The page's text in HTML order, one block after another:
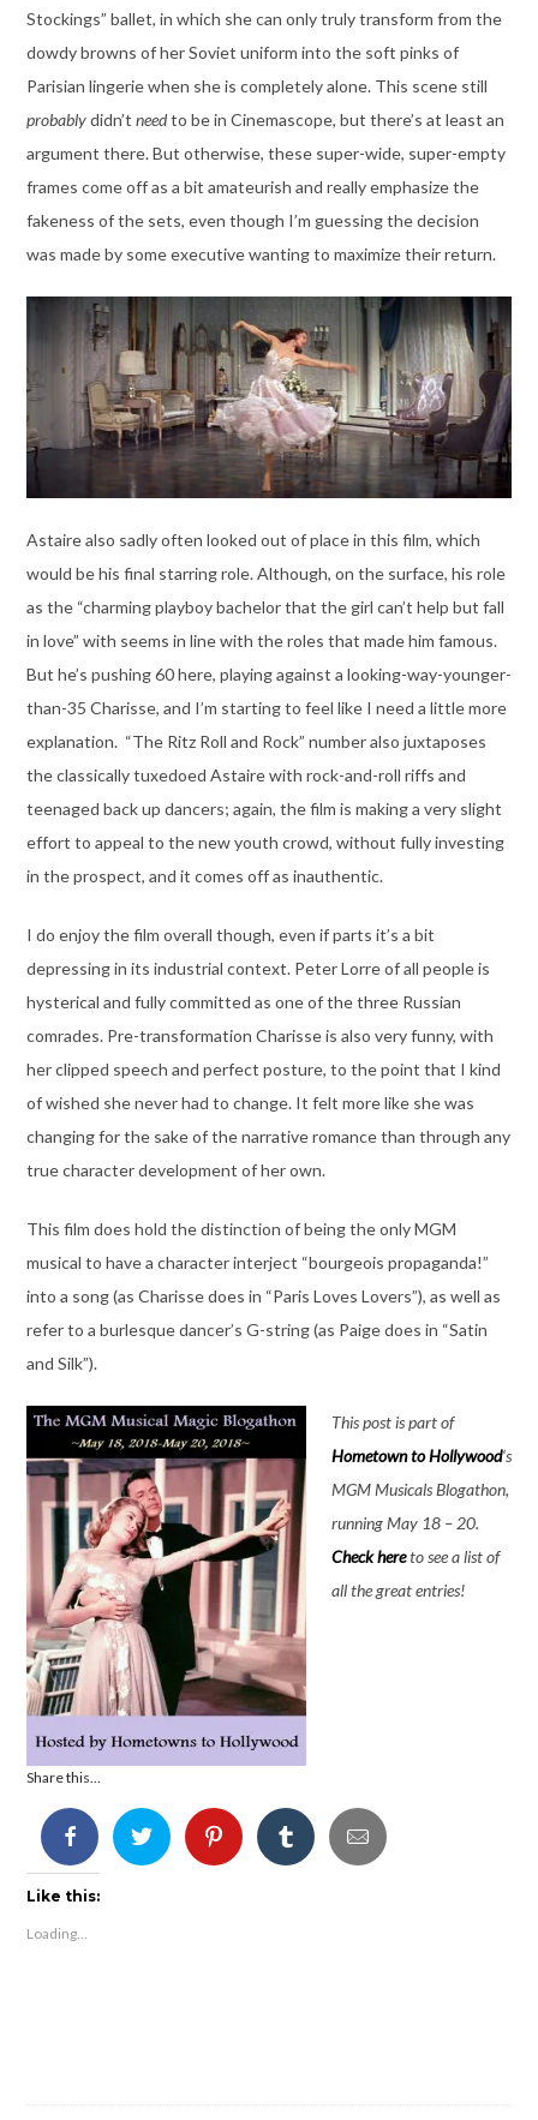
Stockings” ballet, in which she can only truly transform from the
dowdy browns of her Soviet uniform into the soft pinks of
Parisian lingerie when she is completely alone. This scene still
probablydidn’t needto be in Cinemascope, but there’s at least an
argument there. But otherwise, these super-wide, super-empty
frames come off as a bit amateurish and really emphasize the
fakeness of the sets, even though I’m guessing the decision
was made by some executive wanting to maximize their return.
Astaire also sadly often looked out of place in this film, which
would be his final starring role. Although, on the surface, his role
as the “charming playboy bachelor that the girl can’t help but fall
in love” with seems in line with the roles that made him famous.
But he’s pushing 60 here, playing against a looking-way-younger-
than-35 Charisse, and I’m starting to feel like I need a little more
explanation. “The Ritz Roll and Rock” number also juxtaposes
the classically tuxedoed Astaire with rock-and-roll riffs and
teenaged back up dancers; again, the film is making a very slight
effort to appeal to the new youth crowd, without fully investing
in the prospect, and it comes off as inauthentic.
I do enjoy the film overall though, even if parts it’s a bit
depressing in its industrial context. Peter Lorre of all people is
hysterical and fully committed as one of the three Russian
comrades. Pre-transformation Charisse is also very funny, with
her clipped speech and perfect posture, to the point that I kind
of wished she never had to change. It felt more like she was
changing for the sake of the narrative romance than through any
true character development of her own.
This film does hold the distinction of being the only MGM
musical to have a character interject “bourgeois propaganda!”
into a song (as Charisse does in “Paris Loves Lovers”), as well as
refer to a burlesque dancer’s G-string (as Paige does in “Satin
and Silk”).
This post is part of
Hometown to Hollywood‘s
MGM Musicals Blogathon,
running May 18 – 20.
Check hereto see a list of
all the great entries!
Share this...
Like this:
Loading...